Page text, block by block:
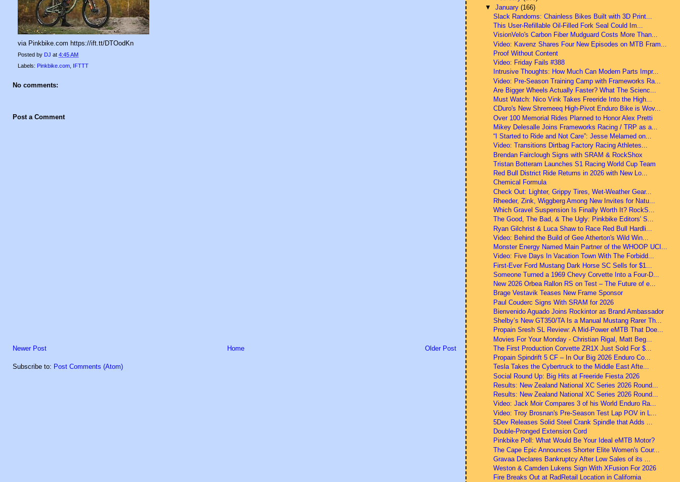
via Pinkbike.com https://ift.tt/DTOodKn
Posted by DJ at 4:45 AM
Labels: Pinkbike.com IFTTT
No comments:
Post a Comment
Newer Post Older Post
Home
Subscribe to: Post Comments (Atom)
▼ January (166)
Slack Randoms: Chainless Bikes Built with 3D Print...
This User-Refillable Oil-Filled Fork Seal Could Im...
VisionVelo's Carbon Fiber Mudguard Costs More Than...
Video: Kavenz Shares Four New Episodes on MTB Fram...
Proof Without Content
Video: Friday Fails #388
Intrusive Thoughts: How Much Can Modern Parts Impr...
Video: Pre-Season Training Camp with Frameworks Ra...
Are Bigger Wheels Actually Faster? What The Scienc...
Must Watch: Nico Vink Takes Freeride Into the High...
CDuro's New Shremeeq High-Pivot Enduro Bike is Wov...
Over 100 Memorial Rides Planned to Honor Alex Pretti
Mikey Delesalle Joins Frameworks Racing / TRP as a...
“I Started to Ride and Not Care”: Jesse Melamed on...
Video: Transitions Dirtbag Factory Racing Athletes...
Brendan Fairclough Signs with SRAM & RockShox
Tristan Botteram Launches S1 Racing World Cup Team
Red Bull District Ride Returns in 2026 with New Lo...
Chemical Formula
Check Out: Lighter, Grippy Tires, Wet-Weather Gear...
Rheeder, Zink, Wiggberg Among New Invites for Natu...
Which Gravel Suspension Is Finally Worth It? RockS...
The Good, The Bad, & The Ugly: Pinkbike Editors' S...
Ryan Gilchrist & Luca Shaw to Race Red Bull Hardli...
Video: Behind the Build of Gee Atherton's Wild Win...
Monster Energy Named Main Partner of the WHOOP UCI...
Video: Five Days In Vacation Town With The Forbidd...
First-Ever Ford Mustang Dark Horse SC Sells for $1...
Someone Turned a 1969 Chevy Corvette Into a Four-D...
New 2026 Orbea Rallon RS on Test – The Future of e...
Brage Vestavik Teases New Frame Sponsor
Paul Couderc Signs With SRAM for 2026
Bienvenido Aguado Joins Rockintor as Brand Ambassador
Shelby’s New GT350/TA Is a Manual Mustang Rarer Th...
Propain Sresh SL Review: A Mid-Power eMTB That Doe...
Movies For Your Monday - Christian Rigal, Matt Beg...
The First Production Corvette ZR1X Just Sold For $...
Propain Spindrift 5 CF – In Our Big 2026 Enduro Co...
Tesla Takes the Cybertruck to the Middle East Afte...
Social Round Up: Big Hits at Freeride Fiesta 2026
Results: New Zealand National XC Series 2026 Round...
Results: New Zealand National XC Series 2026 Round...
Video: Jack Moir Compares 3 of his World Enduro Ra...
Video: Troy Brosnan's Pre-Season Test Lap POV in L...
5Dev Releases Solid Steel Crank Spindle that Adds ...
Double-Pronged Extension Cord
Pinkbike Poll: What Would Be Your Ideal eMTB Motor?
The Cape Epic Announces Shorter Elite Women's Cour...
Gravaa Declares Bankruptcy After Low Sales of its ...
Weston & Camden Lukens Sign With XFusion For 2026
Fire Breaks Out at RadRetail Location in California